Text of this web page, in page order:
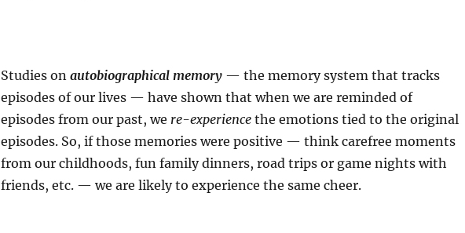
Studies on autobiographical memory— the memory system that tracks
episodes of our lives — have shown that when we are reminded of
episodes from our past, we re-experiencethe emotions tied to the original
episodes. So, if those memories were positive — think carefree moments
from our childhoods, fun family dinners, road trips or game nights with
friends, etc. — we are likely to experience the same cheer.